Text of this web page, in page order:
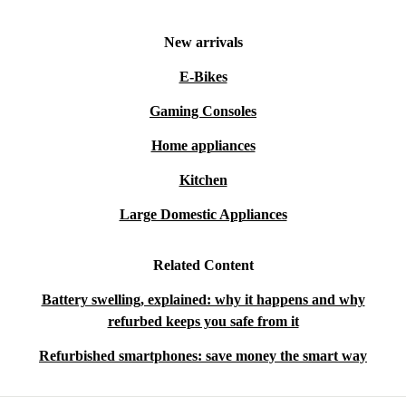
New arrivals
E-Bikes
Gaming Consoles
Home appliances
Kitchen
Large Domestic Appliances
Related Content
Battery swelling, explained: why it happens and why
refurbed keeps you safe from it
Refurbished smartphones: save money the smart way